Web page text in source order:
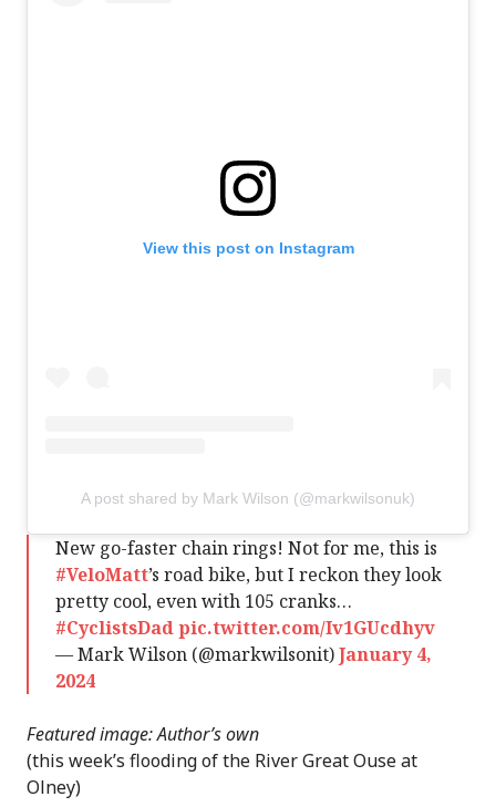
View this post on Instagram
A post shared by Mark Wilson (@markwilsonuk)
New go-faster chain rings! Not for me, this is
#VeloMatt’s road bike, but I reckon they look
pretty cool, even with 105 cranks…
#CyclistsDadpic.twitter.com/Iv1GUcdhyv
— Mark Wilson (@markwilsonit)January 4,
2024
Featured image: Author’s own
(this week’s flooding of the River Great Ouse at
Olney)